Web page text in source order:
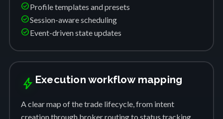
check_circleProfile templates and presets
check_circleSession-aware scheduling
check_circleEvent-driven state updates
bolt Execution workflow mapping
A clear map of the trade lifecycle, from intent
creation through broker routing to status tracking.